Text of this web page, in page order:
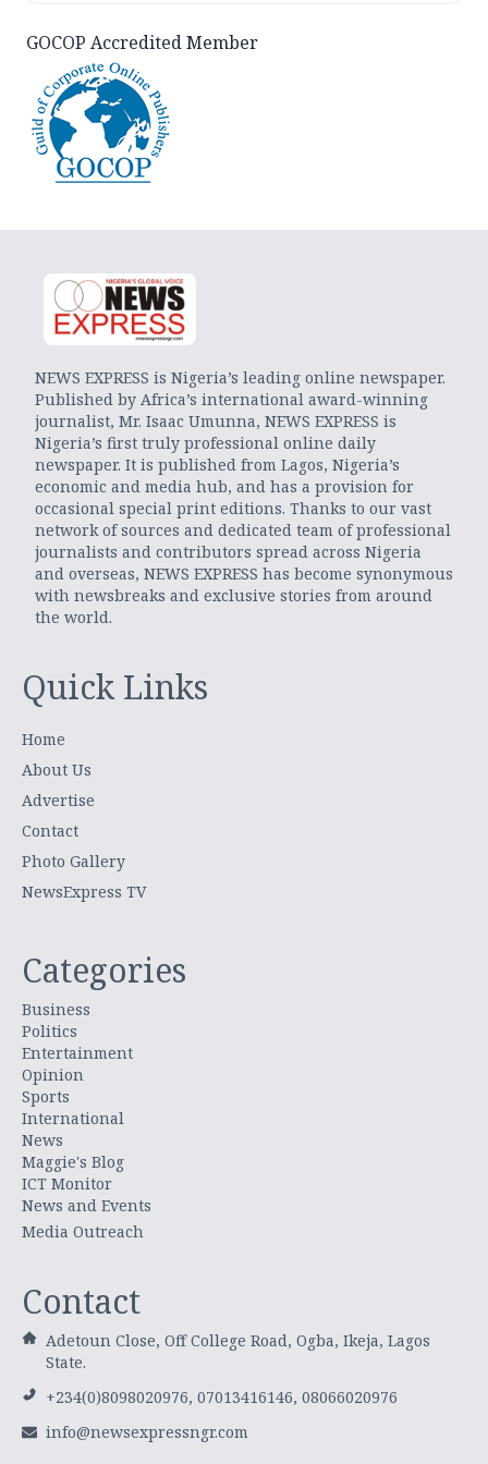
GOCOP Accredited Member
NEWS EXPRESS is Nigeria’s leading online newspaper.
Published by Africa’s international award-winning
journalist, Mr. Isaac Umunna, NEWS EXPRESS is
Nigeria’s first truly professional online daily
newspaper. It is published from Lagos, Nigeria’s
economic and media hub, and has a provision for
occasional special print editions. Thanks to our vast
network of sources and dedicated team of professional
journalists and contributors spread across Nigeria
and overseas, NEWS EXPRESS has become synonymous
with newsbreaks and exclusive stories from around
the world.
Quick Links
Home
About Us
Advertise
Contact
Photo Gallery
NewsExpress TV
Categories
Business
Politics
Entertainment
Opinion
Sports
International
News
Maggie's Blog
ICT Monitor
News and Events
Media Outreach
Contact
Adetoun Close, Off College Road, Ogba, Ikeja, Lagos
State.
+234(0)8098020976, 07013416146, 08066020976
info@newsexpressngr.com